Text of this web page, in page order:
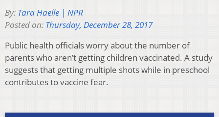
By: Tara Haelle | NPR
Posted on: Thursday, December 28, 2017
Public health officials worry about the number of
parents who aren’t getting children vaccinated. A study
suggests that getting multiple shots while in preschool
contributes to vaccine fear.